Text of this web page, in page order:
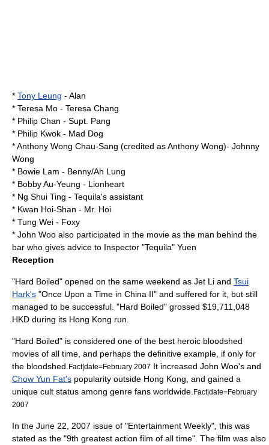
* Tony Leung - Alan
* Teresa Mo - Teresa Chang
* Philip Chan - Supt. Pang
* Philip Kwok - Mad Dog
*Anthony Wong Chau-Sang (credited as Anthony Wong)- Johnny
Wong
* Bowie Lam - Benny/Ah Lung
* Bobby Au-Yeung - Lionheart
* Ng Shui Ting - Tequila's assistant
* Kwan Hoi-Shan - Mr. Hoi
* Tung Wei - Foxy
* John Woo also participated in the movie as the man behind the
bar who gives advice to Inspector "Tequila" Yuen
Reception
"Hard Boiled" opened on the same weekend as Jet Li and Tsui
Hark's "Once Upon a Time in China II" and suffered for it, but still
managed to be successful. "Hard Boiled" grossed $19,711,048
HKD during its Hong Kong run.
"Hard Boiled" is considered one of the best heroic bloodshed
movies of all time, and perhaps the definitive example, if only for
the bloodshed. Fact|date=February 2007 It increased John Woo's and
Chow Yun Fat's popularity outside Hong Kong, and gained a
unique cult status among genre fans worldwide. Fact|date=February
2007
In the June 22, 2007 issue of "Entertainment Weekly", this was
stated as the "9th greatest action film of all time". The film was also